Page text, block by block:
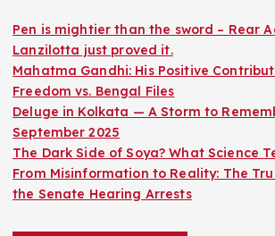
Pen is mightier than the sword – Rear
Lanzilotta just proved it.
Mahatma Gandhi: His Positive
Freedom vs. Bengal Files
Deluge in Kolkata — A Storm to
September 2025
The Dark Side of Soya? What Science
From Misinformation to Reality: The
the Senate Hearing Arrests